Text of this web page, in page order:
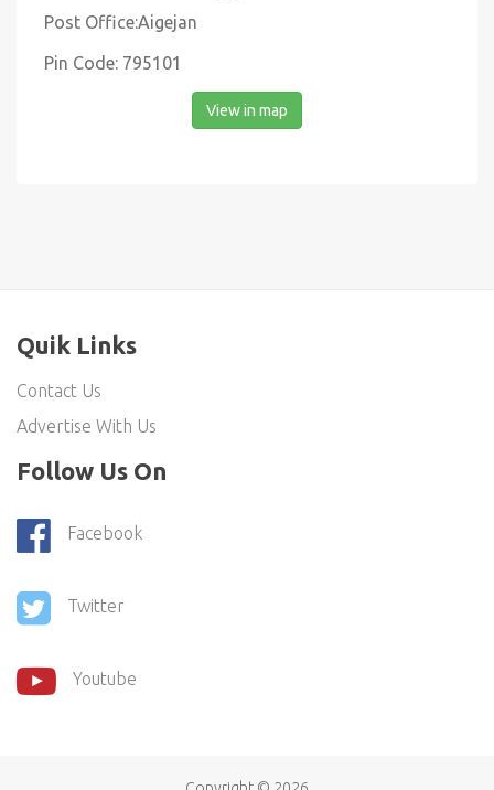
Post Office:Aigejan
Pin Code: 795101
View in map
Quik Links
Contact Us
Advertise With Us
Follow Us On
Facebook
Twitter
Youtube